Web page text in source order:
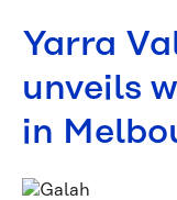
Yarra
unveils
in